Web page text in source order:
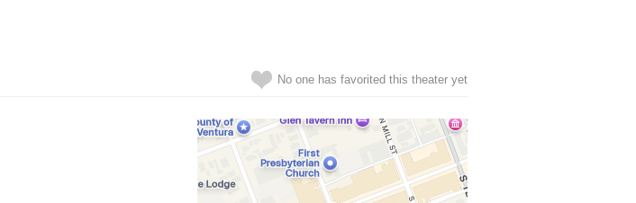
No one has favorited this theater yet